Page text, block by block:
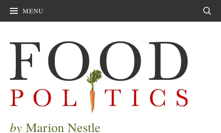
MENU
by Marion Nestle